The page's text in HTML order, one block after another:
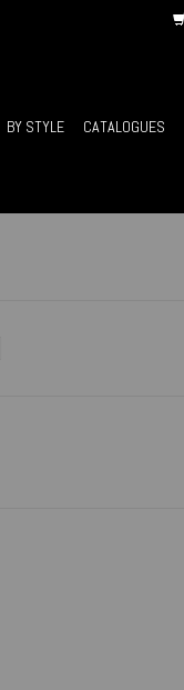
BY STYLE CATALOGUES